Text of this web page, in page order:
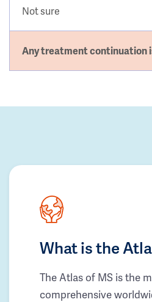
Not sure
Any treatment continuation
What is the
The Atlas of MS is the
comprehensive